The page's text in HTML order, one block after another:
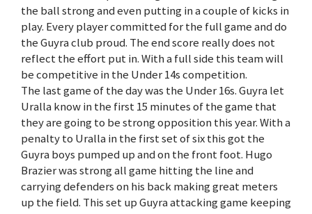
the ball strong and even putting in a couple of kicks in
play. Every player committed for the full game and do
the Guyra club proud. The end score really does not
reflect the effort put in. With a full side this team will
be competitive in the Under 14s competition.
The last game of the day was the Under 16s. Guyra let
Uralla know in the first 15 minutes of the game that
they are going to be strong opposition this year. With a
penalty to Uralla in the first set of six this got the
Guyra boys pumped up and on the front foot. Hugo
Brazier was strong all game hitting the line and
carrying defenders on his back making great meters
up the field. This set up Guyra attacking game keeping